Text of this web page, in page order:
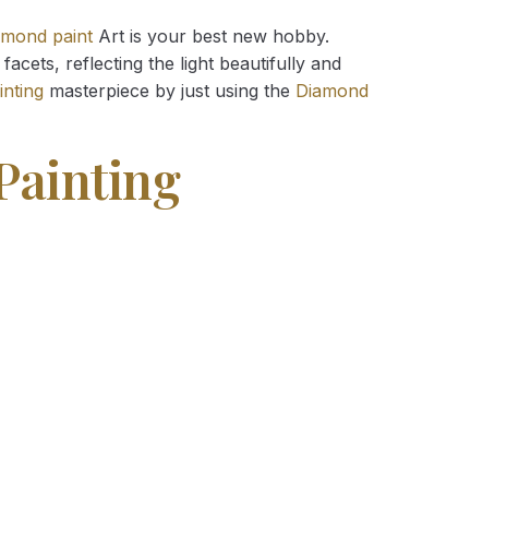
paint Art is your best new hobby.
reflecting the light beautifully and
masterpiece by just using the Diamond